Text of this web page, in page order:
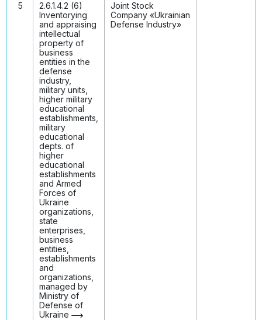
5
2.6.1.4.2 (6)
Inventorying
and appraising
intellectual
property of
business
entities in the
defense
industry,
military units,
higher military
educational
establishments,
military
educational
depts. of
higher
educational
establishments
and Armed
Forces of
Ukraine
organizations,
state
enterprises,
business
entities,
establishments
and
organizations,
managed by
Ministry of
Defense of
Ukraine
Joint Stock
Company «Ukrainian
Defense Industry»